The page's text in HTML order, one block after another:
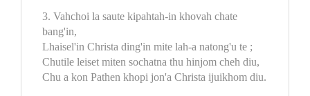
3. Vahchoi la saute kipahtah-in khovah chate
bang'in,
Lhaisel'in Christa ding'in mite lah-a natong'u te ;
Chutile leiset miten sochatna thu hinjom cheh diu,
Chu a kon Pathen khopi jon'a Christa ijuikhom diu.